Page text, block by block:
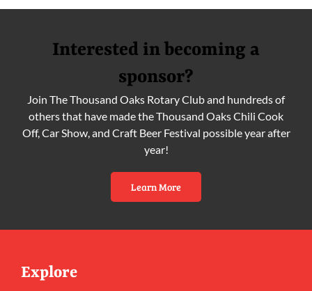
Interested in becoming a
sponsor?
Join The Thousand Oaks Rotary Club and hundreds of
others that have made the Thousand Oaks Chili Cook
Off, Car Show, and Craft Beer Festival possible year after
year!
Learn More
Explore